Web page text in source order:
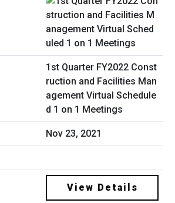
1st Quarter FY2022 Const
ruction and Facilities Man
agement Virtual Schedule
d 1 on 1 Meetings
Nov 23, 2021
View Details